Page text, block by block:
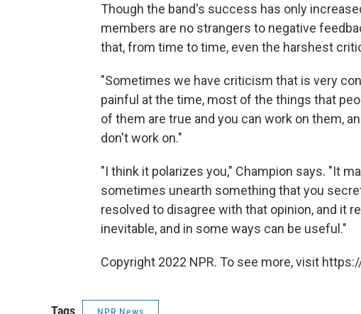
Though the band's success has only
members are no strangers to negative
that, from time to time, even the harshest
"Sometimes we have criticism that is very
painful at the time, most of the things that
of them are true and you can work on them,
don't work on."
"I think it polarizes you," Champion says. "It
sometimes unearth something that you
resolved to disagree with that opinion, and it
inevitable, and in some ways can be useful."
Copyright 2022 NPR. To see more, visit
Tags NPR News